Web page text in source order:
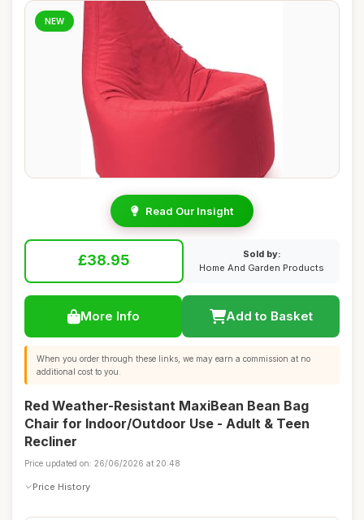
NEW
Read Our Insight
£38.95
Sold by:
Home And Garden Products
More Info Add to Basket
When you order through these links, we may earn a commission at no
additional cost to you.
Red Weather-Resistant MaxiBean Bean Bag
Chair for Indoor/Outdoor Use - Adult & Teen
Recliner
Price updated on: 26/06/2026 at 20:48
Price History